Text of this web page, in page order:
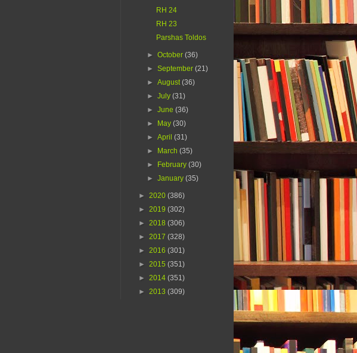
RH 24
RH 23
Parshas Toldos
►October(36)
►September(21)
►August(36)
►July(31)
►June(36)
►
May(30)
►April(31)
►
March(35)
►
February(30)
►January(35)
► 2020 (386)
► 2019 (302)
► 2018 (306)
► 2017 (328)
► 2016 (301)
► 2015 (351)
► 2014 (351)
► 2013 (309)